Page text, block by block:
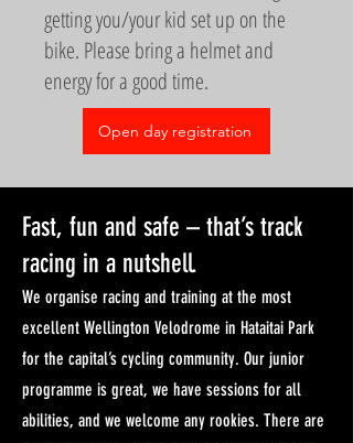
getting you/your kid set up on the
bike. Please bring a helmet and
energy for a good time.
Open day registration
Fast, fun and safe – that’s track
racing in a nutshell.
We organise racing and training at the most
excellent Wellington Velodrome in Hataitai Park
for the capital’s cycling community. Our junior
programme is great, we have sessions for all
abilities, and we welcome any rookies. There are